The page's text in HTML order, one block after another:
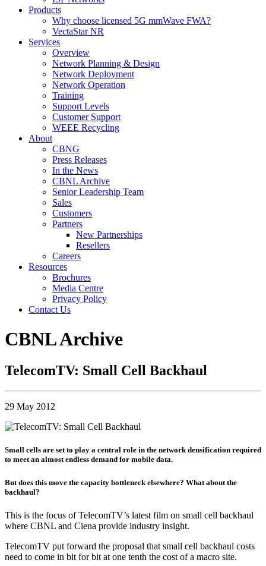
Products
Why choose licensed 5G mmWave FWA?
VectaStar NR
Services
Overview
Network Planning & Design
Network Deployment
Network Operation
Training
Support Levels
Customer Support
WEEE Recycling
About
CBNG
Press Releases
In the News
CBNL Archive
Senior Leadership Team
Sales
Customers
Partners
New Partnerships
Resellers
Careers
Resources
Brochures
Media Centre
Privacy Policy
Contact Us
CBNL Archive
TelecomTV: Small Cell Backhaul
29 May 2012
Small cells are set to play a central role in the network densification required
to meet an almost endless demand for mobile data.
But does this move the capacity bottleneck elsewhere? What about the
backhaul?
This is the focus of TelecomTV’s latest film on small cell backhaul
where CBNL and Ciena provide industry insight.
TelecomTV put forward the proposal that small cell backhaul costs
need to come in bit for bit at one tenth the cost of a macro site.